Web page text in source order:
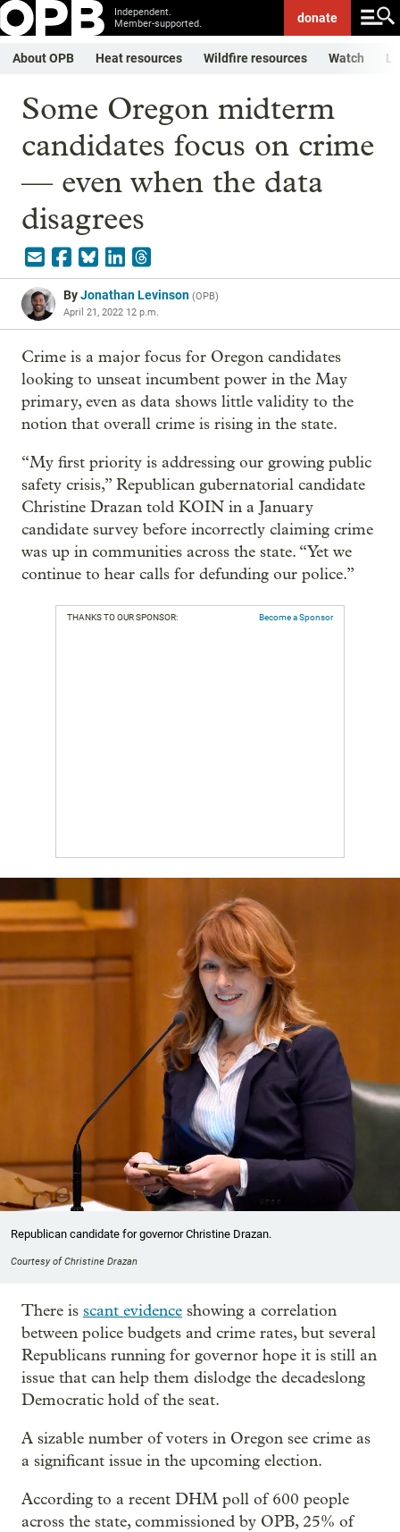
Independent.
Member-supported.
donate
About OPB Heat resources Wildfire resources Watch
Some Oregon midterm
candidates focus on crime
— even when the data
disagrees
ByJonathan Levinson (OPB)
April 21, 2022 12 p.m.
Crime is a major focus for Oregon candidates
looking to unseat incumbent power in the May
primary, even as data shows little validity to the
notion that overall crime is rising in the state.
“My first priority is addressing our growing public
safety crisis,” Republican gubernatorial candidate
Christine Drazan told KOIN in a January
candidate survey before incorrectly claiming crime
was up in communities across the state. “Yet we
continue to hear calls for defunding our police.”
THANKS TO OUR SPONSOR: Become a Sponsor
Republican candidate for governor Christine Drazan.
Courtesy of Christine Drazan
There is scant evidence showing a correlation
between police budgets and crime rates, but several
Republicans running for governor hope it is still an
issue that can help them dislodge the decadeslong
Democratic hold of the seat.
A sizable number of voters in Oregon see crime as
a significant issue in the upcoming election.
According to a recent DHM poll of 600 people
across the state, commissioned by OPB, 25% of